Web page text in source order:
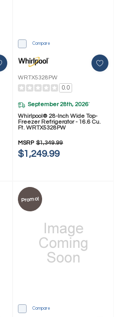
Compare
WRTX5328PW
0.0
September 28th, 2026*
Whirlpool® 28-Inch Wide Top-
Freezer Refrigerator - 16.6 Cu.
Ft. WRTX5328PW
MSRP $1,349.99
$1,249.99
Promo!
Compare